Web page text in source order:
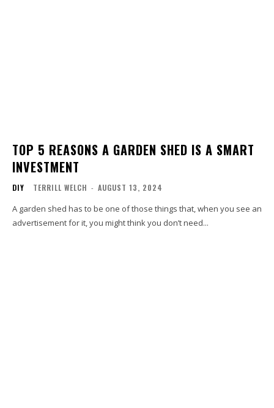
TOP 5 REASONS A GARDEN SHED IS A SMART
INVESTMENT
DIY TERRILL WELCH - AUGUST 13, 2024
A garden shed has to be one of those things that, when you see an
advertisement for it, you might think you don’t need...